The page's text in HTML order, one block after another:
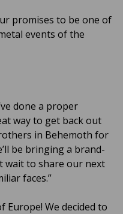
promises to be one of
events of the
done a proper
way to get back out
in Behemoth for
be bringing a brand-
wait to share our next
faces.”
Europe! We decided to